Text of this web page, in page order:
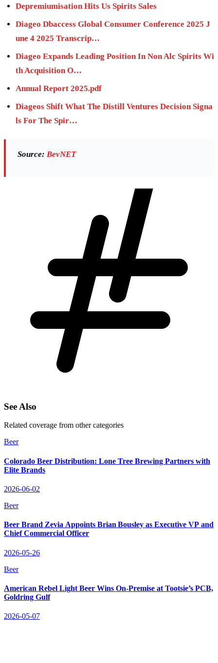
Depremiumisation Hits Us Spirits Sales
Diageo Dbaccess Global Consumer Conference 2025 J
une 4 2025 Transcrip…
Diageo Expands Leading Position In Non Alc Spirits Wi
th Acquisition O…
Annual Report 2025.pdf
Diageos Shift What The Distill Ventures Decision Signa
ls For The Spir…
Source: BevNET
See Also
Related coverage from other categories
Beer
Colorado Beer Distribution: Lone Tree Brewing Partners with
Elite Brands
2026-06-02
Beer
Beer Brand Zevia Appoints Brian Bousley as Executive VP and
Chief Commercial Officer
2026-05-26
Beer
American Rebel Light Beer Wins On‑Premise at Tootsie’s PCB,
Goldring Gulf
2026-05-07